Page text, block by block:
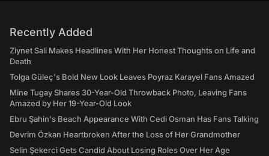
Recently Added
Ziynet Sali Makes Headlines With Her Honest Thoughts on Life and
Death
Tolga Güleç's Bold New Look Leaves Poyraz Karayel Fans Amazed
Mine Tugay Shares 30-Year-Old Throwback Photo, Leaving Fans
Amazed by Her 19-Year-Old Look
Ebru Şahin's Beach Appearance With Cedi Osman Has Fans Talking
Devrim Özkan Heartbroken After the Loss of Her Grandmother
Selin Şekerci Gets Candid About Losing Roles Over Her Age